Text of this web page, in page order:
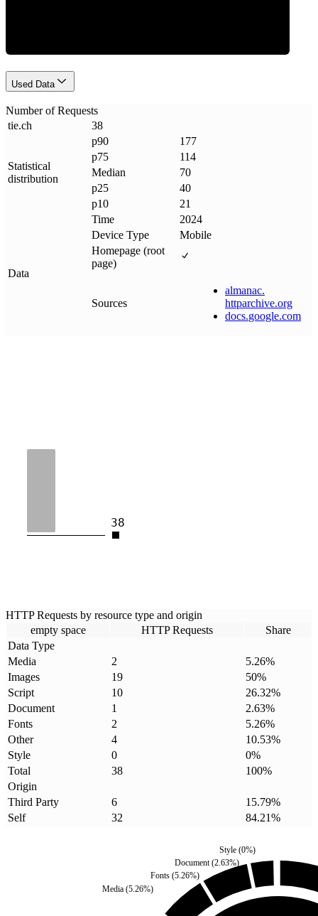
Used Data
Number of Requests
tie.ch 38
Statistical
distribution
p90
177
p75
114
Median
70
p25
40
p10
21
Data
Time
2024
Device Type
Mobile
Homepage (root
page)
Sources
almanac.
httparchive.org
docs.google.com
38
HTTP Requests by resource type and origin
empty space
HTTP Requests
Share
Data Type
Media
2 5.26%
Images
19 50%
Script
10 26.32%
Document
1 2.63%
Fonts
2 5.26%
Other
4 10.53%
Style
0 0%
Total
38 100%
Origin
Third Party
6 15.79%
Self
32 84.21%
Media(5.26%)
Document(2.63%)
Fonts(5.26%)
Style(0%)